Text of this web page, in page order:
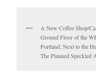
A New Coffee Shop/
Ground Floor of the
Portland; Next to the
The Planned Speckled